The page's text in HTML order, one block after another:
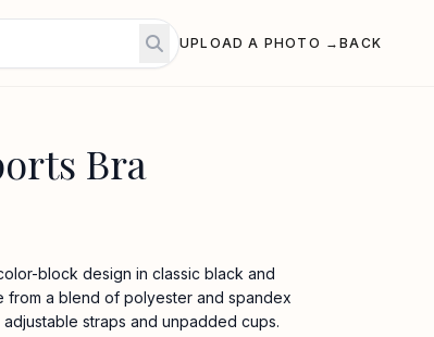
UPLOAD A PHOTO →BACK
Bra
block design in classic black and
from a blend of polyester and spandex
straps and unpadded cups.